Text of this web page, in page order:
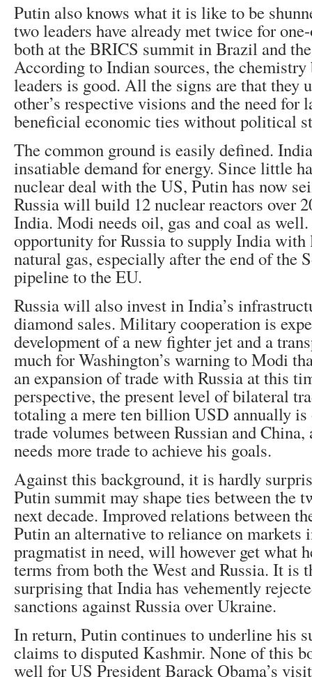
Putin also knows what it is like to be
two leaders have already met twice for
both at the BRICS summit in Brazil and
According to Indian sources, the chemistry
leaders is good. All the signs are that they
other’s respective visions and the need for
beneficial economic ties without political
The common ground is easily defined.
insatiable demand for energy. Since little
nuclear deal with the US, Putin has now
Russia will build 12 nuclear reactors over
India. Modi needs oil, gas and coal as
opportunity for Russia to supply India
natural gas, especially after the end of the
pipeline to the EU.
Russia will also invest in India’s
diamond sales. Military cooperation is
development of a new fighter jet and a
much for Washington’s warning to Modi
an expansion of trade with Russia at this
perspective, the present level of bilateral
totaling a mere ten billion USD annually
trade volumes between Russian and
needs more trade to achieve his goals.
Against this background, it is hardly
Putin summit may shape ties between the
next decade. Improved relations between
Putin an alternative to reliance on markets
pragmatist in need, will however get what
terms from both the West and Russia. It is
surprising that India has vehemently
sanctions against Russia over Ukraine.
In return, Putin continues to underline his
claims to disputed Kashmir. None of this
well for US President Barack Obama’s